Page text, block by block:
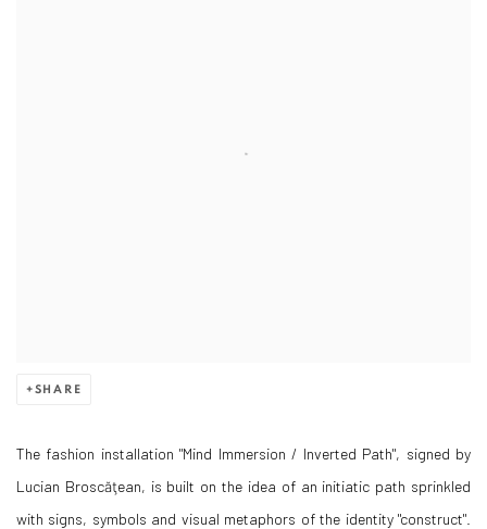
SHARE
The fashion installation "Mind Immersion / Inverted Path", signed by
Lucian Broscăţean, is built on the idea of an initiatic path sprinkled
with signs, symbols and visual metaphors of the identity "construct".